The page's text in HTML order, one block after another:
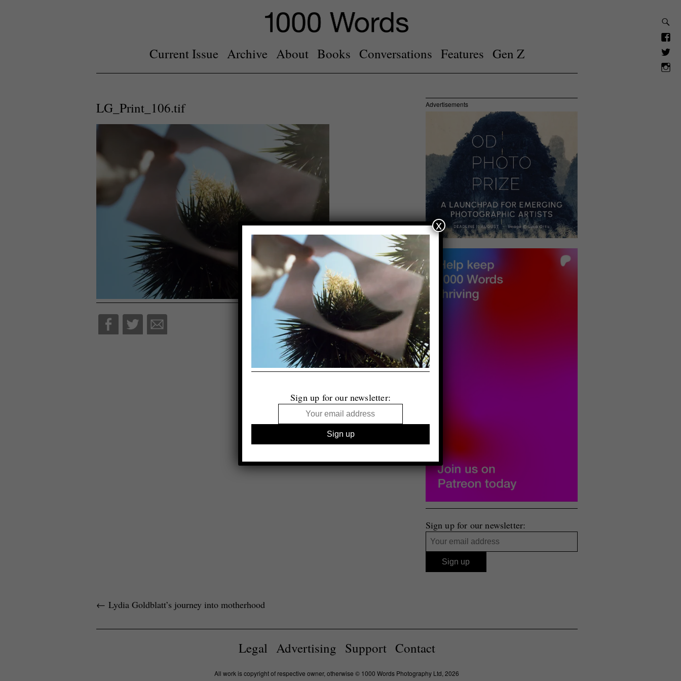
Current Issue Archive About Books Conversations Features Gen Z
LG_Print_106.tif Advertisements
Sign up for our newsletter:
← Lydia Goldblatt’s journey into motherhood
Legal Advertising Support Contact
All work is copyright of respective owner, otherwise © 1000 Words Photography Ltd, 2026
Sign up for our newsletter:
x